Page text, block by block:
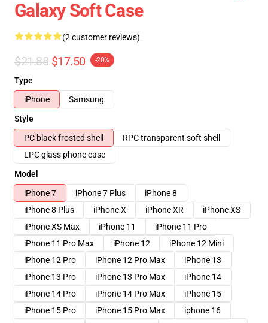
Galaxy Soft Case
(2 customer reviews)
$21.88 $17.50 -20%
Type
iPhone
Samsung
Style
PC black frosted shell
RPC transparent soft shell
LPC glass phone case
Model
iPhone 7
iPhone 7 Plus
iPhone 8
iPhone 8 Plus
iPhone X iPhone XR
iPhone XS
iPhone XS Max
iPhone 11
iPhone 11 Pro
iPhone 11 Pro Max
iPhone 12
iPhone 12 Mini
iPhone 12 Pro
iPhone 12 Pro Max
iPhone 13
iPhone 13 Pro
iPhone 13 Pro Max
iPhone 14
iPhone 14 Pro
iPhone 14 Pro Max
iPhone 15
iPhone 15 Pro
iPhone 15 Pro Max
iphone 16